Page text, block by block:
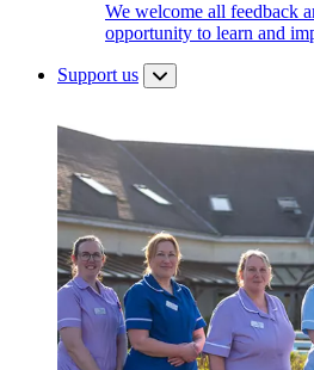
We welcome all feedback
opportunity to learn and
Support us